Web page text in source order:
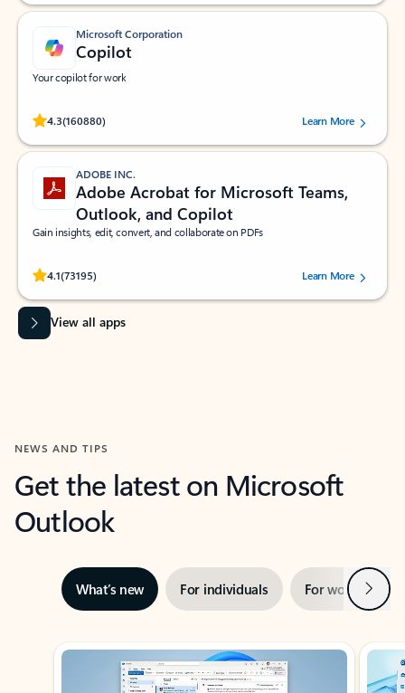
Microsoft Corporation
Copilot
Your copilot for work
4.3(160880)
Rated (#=ratingAverage#) stars out of 5 stars, by 160880 users.Learn More
ADOBE INC.
Adobe Acrobat for Microsoft Teams,
Outlook, and Copilot
Gain insights, edit, convert, and collaborate on PDFs
4.1(73195)
Rated (#=ratingAverage#) stars out of 5 stars, by 73195 users.Learn More
View all apps
NEWS AND TIPS
Get the latest on Microsoft
Outlook
What’s new For individuals For work Next
Showing slide 1 of 3